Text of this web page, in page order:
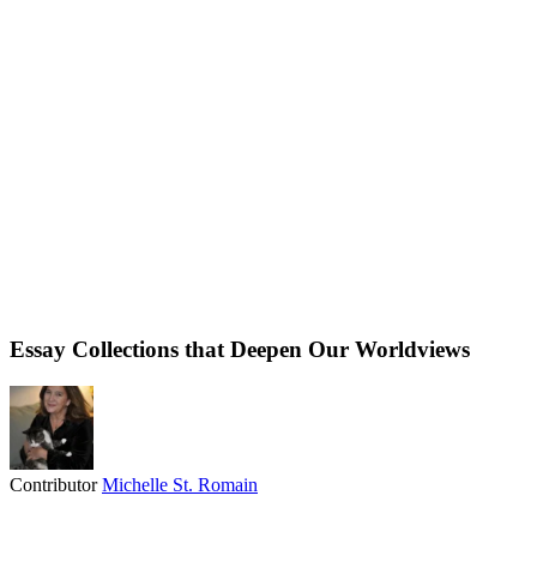
Essay Collections that Deepen Our Worldviews
ContributorMichelle St. Romain